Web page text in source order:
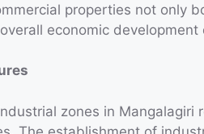
properties not only
economic development
zones in Mangalagiri